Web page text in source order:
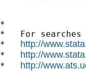
*
*   For
* http://
* http://
* http://